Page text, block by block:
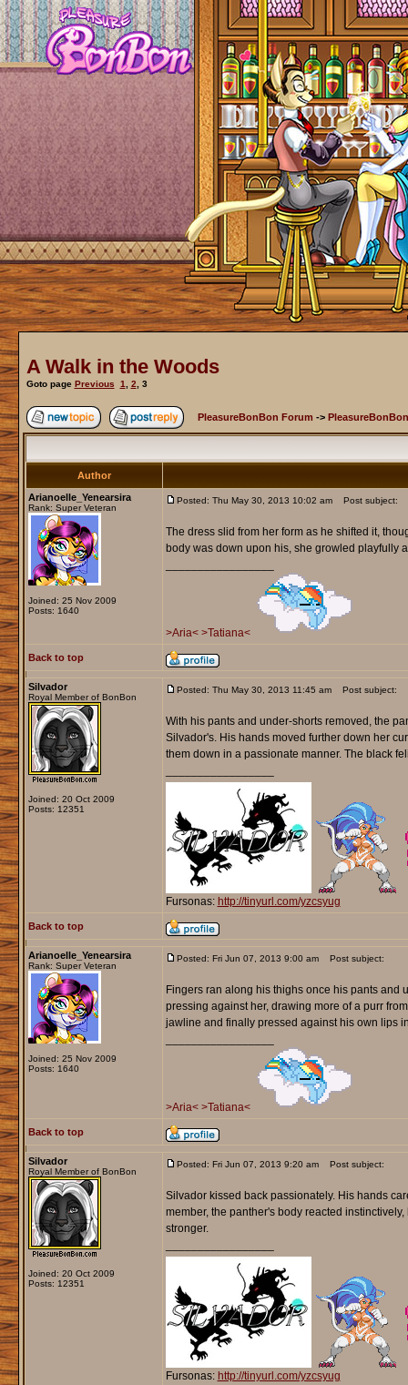
A Walk in the Woods
Goto page Previous 1 2 3
PleasureBonBon Forum ->
Author
Arianoelle_Yenearsira
Rank: Super Veteran
Joined: 25 Nov 2009
Posts: 1640
Posted: Thu May 30, 2013 10:02 am Post subject:
The dress slid from her form as he shifted it,
body was down upon his, she growled playfully
>Aria< >Tatiana<
Back to top
Silvador
Royal Member of BonBon
Joined: 20 Oct 2009
Posts: 12351
Posted: Thu May 30, 2013 11:45 am Post subject:
With his pants and under-shorts removed, the
Silvador's. His hands moved further down her
them down in a passionate manner. The black
Fursonas: http://tinyurl.com/yzcsyug
Back to top
Arianoelle_Yenearsira
Rank: Super Veteran
Joined: 25 Nov 2009
Posts: 1640
Posted: Fri Jun 07, 2013 9:00 am Post subject:
Fingers ran along his thighs once his pants and
pressing against her, drawing more of a purr
jawline and finally pressed against his own lips
>Aria< >Tatiana<
Back to top
Silvador
Royal Member of BonBon
Joined: 20 Oct 2009
Posts: 12351
Posted: Fri Jun 07, 2013 9:20 am Post subject:
Silvador kissed back passionately. His hands
member, the panther's body reacted
stronger.
Fursonas: http://tinyurl.com/yzcsyug